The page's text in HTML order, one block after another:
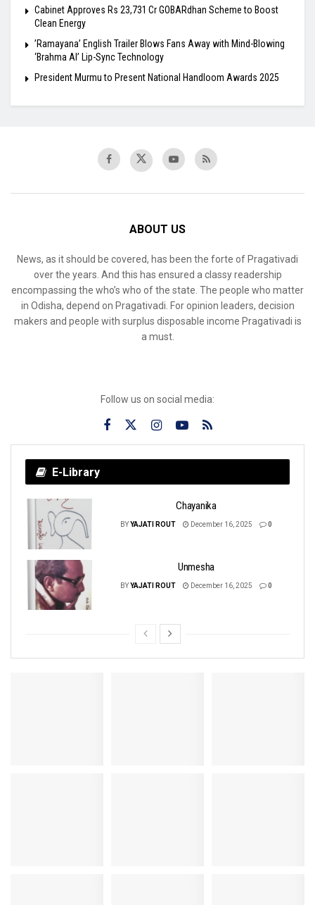
Cabinet Approves Rs 23,731 Cr GOBARdhan Scheme to Boost
Clean Energy
​’Ramayana’ English Trailer Blows Fans Away with Mind-Blowing
‘Brahma AI’ Lip-Sync Technology
President Murmu to Present National Handloom Awards 2025
ABOUT US
News, as it should be covered, has been the forte of Pragativadi
over the years. And this has ensured a classy readership
encompassing the who’s who of the state. The people who matter
in Odisha, depend on Pragativadi. For opinion leaders, decision
makers and people with surplus disposable income Pragativadi is
a must.
Follow us on social media:
E-Library
Chayanika
BYYAJATI ROUT December 16, 2025 0
Unmesha
BYYAJATI ROUT December 16, 2025 0